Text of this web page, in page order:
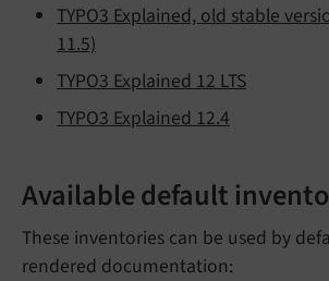
TYPO3 Explained, old stable
11.5)
TYPO3 Explained 12 LTS
TYPO3 Explained 12.4
Available default
These inventories can be used by
rendered documentation: